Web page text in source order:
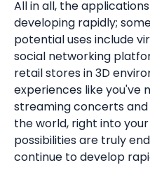
All in all, the
developing rapidly;
potential uses include
social networking
retail stores in 3D
experiences like you've
streaming concerts
the world, right into
possibilities are truly
continue to develop